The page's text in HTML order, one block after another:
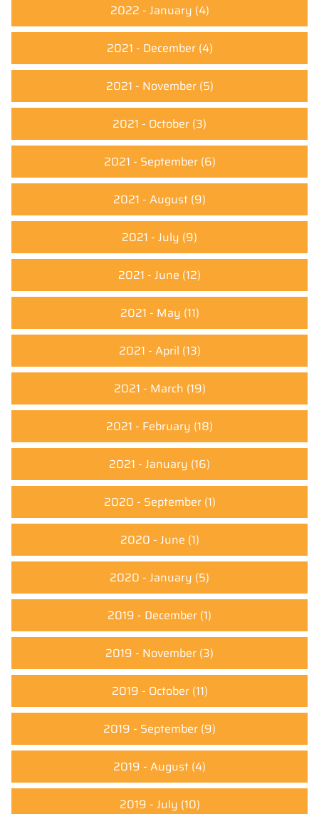
2022 - January (4)
2021 - December(4)
2021 - November(5)
2021 - October (3)
2021 - September(6)
2021 - August (9)
2021 - July (9)
2021 - June (12)
2021 - May (11)
2021 - April (13)
2021 - March (19)
2021 - February (18)
2021 - January (16)
2020 - September(1)
2020 - June (1)
2020 - January (5)
2019 - December (1)
2019 - November (3)
2019 - October(11)
2019 - September (9)
2019 - August (4)
2019 - July (10)